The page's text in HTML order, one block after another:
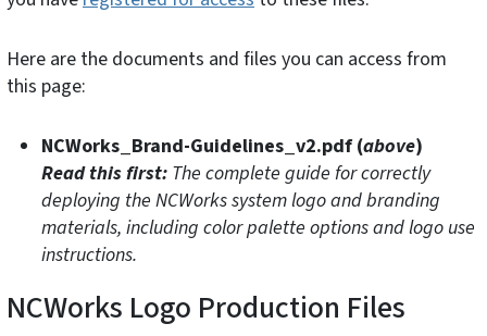
Here are the documents and files you can access from
this page:
NCWorks_Brand-Guidelines_v2.pdf (above)
Read this first: The complete guide for correctly
deploying the NCWorks system logo and branding
materials, including color palette options and logo use
instructions.
NCWorks Logo Production Files